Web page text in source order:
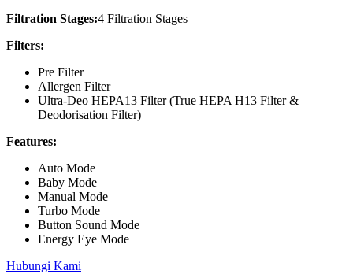
Filtration Stages:4 Filtration Stages
Filters:
Pre Filter
Allergen Filter
Ultra-Deo HEPA13 Filter (True HEPA H13 Filter &
Deodorisation Filter)
Features:
Auto Mode
Baby Mode
Manual Mode
Turbo Mode
Button Sound Mode
Energy Eye Mode
Hubungi Kami